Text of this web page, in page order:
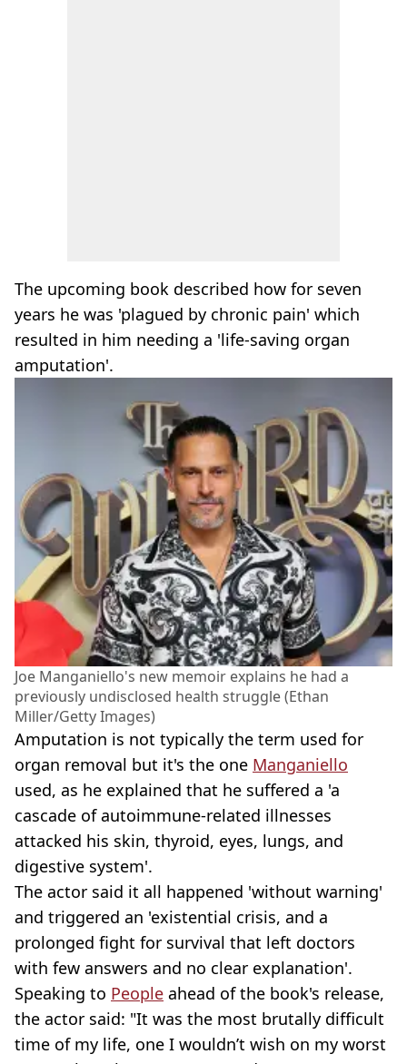
The upcoming book described how for seven
years he was 'plagued by chronic pain' which
resulted in him needing a 'life-saving organ
amputation'.
Joe Manganiello's new memoir explains he had a
previously undisclosed health struggle (Ethan
Miller/Getty Images)
Amputation is not typically the term used for
organ removal but it's the one Manganiello
used, as he explained that he suffered a 'a
cascade of autoimmune-related illnesses
attacked his skin, thyroid, eyes, lungs, and
digestive system'.
The actor said it all happened 'without warning'
and triggered an 'existential crisis, and a
prolonged fight for survival that left doctors
with few answers and no clear explanation'.
Speaking to People ahead of the book's release,
the actor said: "It was the most brutally difficult
time of my life, one I wouldn’t wish on my worst